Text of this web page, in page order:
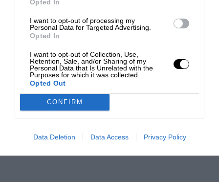
Opted In
I want to opt-out of processing my
Personal Data for Targeted Advertising.
Opted In
I want to opt-out of Collection, Use,
Retention, Sale, and/or Sharing of my
Personal Data that Is Unrelated with the
Purposes for which it was collected.
Opted Out
CONFIRM
Data Deletion Data Access Privacy Policy